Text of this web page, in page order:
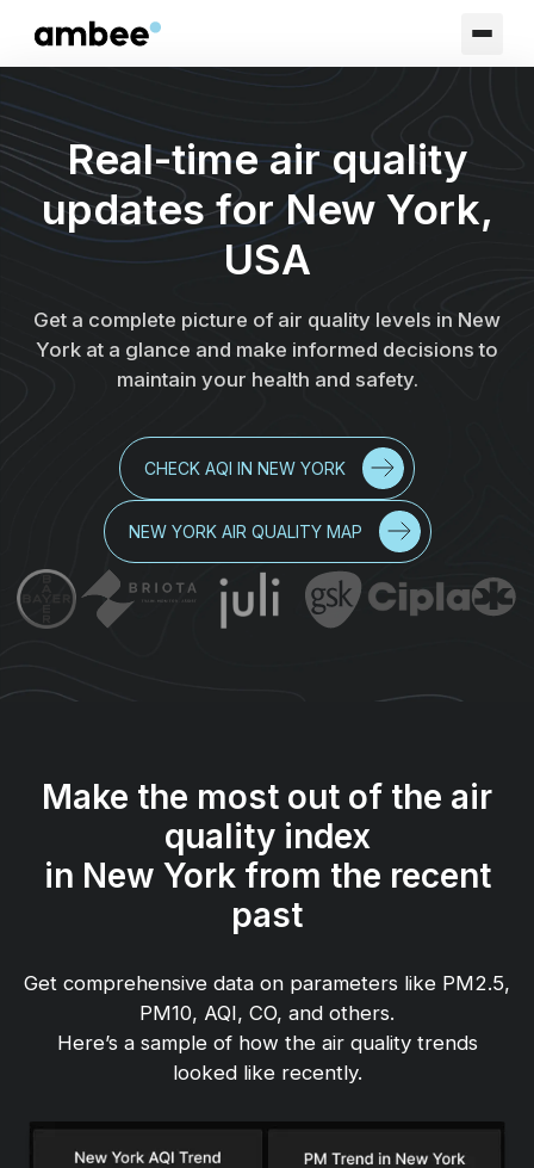
Real-time air quality
updates for New York,
USA
Get a complete picture of air quality levels in New
York at a glance and make informed decisions to
maintain your health and safety.
CHECK AQI IN NEW YORK
NEW YORK AIR QUALITY MAP
Make the most out of the air
quality index
in New York from the recent
past
Get comprehensive data on parameters like PM2.5,
PM10, AQI, CO, and others.
Here’s a sample of how the air quality trends
looked like recently.